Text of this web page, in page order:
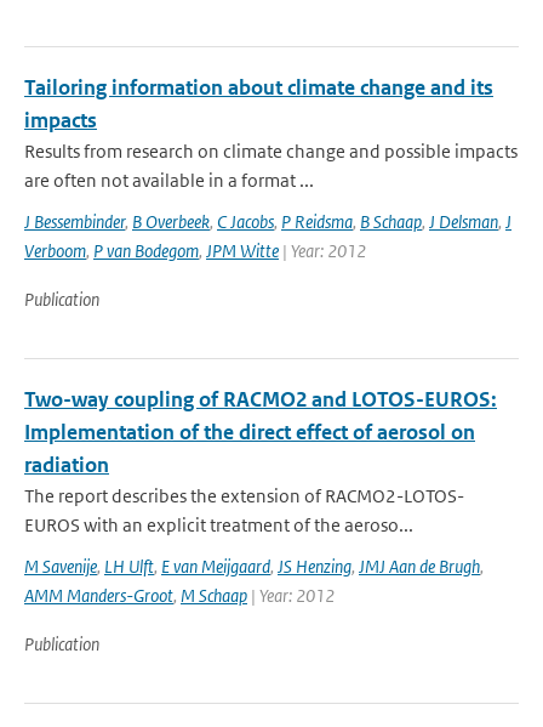
Tailoring information about climate change and its
impacts
Results from research on climate change and possible impacts
are often not available in a format ...
J Bessembinder, B Overbeek, C Jacobs, P Reidsma, B Schaap, J Delsman, J
Verboom, P van Bodegom, JPM Witte | Year: 2012
Publication
Two-way coupling of RACMO2 and LOTOS-EUROS:
Implementation of the direct effect of aerosol on
radiation
The report describes the extension of RACMO2-LOTOS-
EUROS with an explicit treatment of the aeroso...
M Savenije, LH Ulft, E van Meijgaard, JS Henzing, JMJ Aan de Brugh,
AMM Manders-Groot, M Schaap | Year: 2012
Publication